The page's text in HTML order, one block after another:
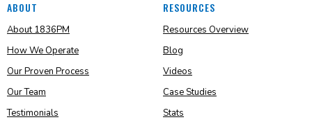
ABOUT
About 1836PM
How We Operate
Our Proven Process
Our Team
Testimonials
RESOURCES
Resources Overview
Blog
Videos
Case Studies
Stats